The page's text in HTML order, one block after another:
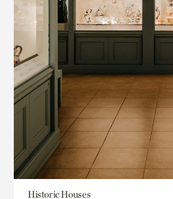
Historic Houses